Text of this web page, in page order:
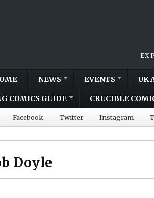
NEWS EVENTS UK
COMICS GUIDE CRUCIBLE
Facebook Twitter Instagram
Doyle